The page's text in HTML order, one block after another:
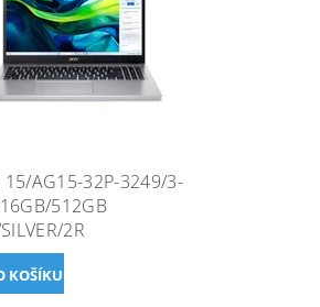
15/AG15-32P-3249/3-
512GB
2R